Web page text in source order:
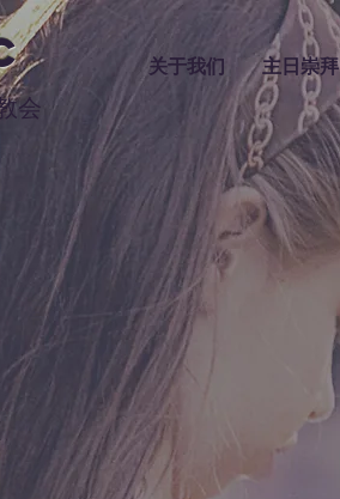
会
关于我们 主日崇拜